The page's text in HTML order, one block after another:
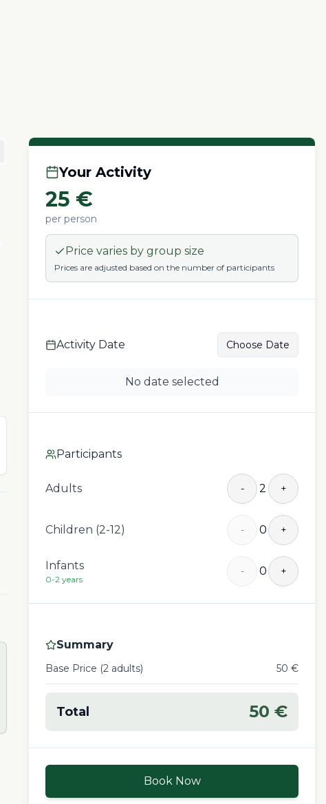
Your Activity
25 €
per person
Price varies by group size
Prices are adjusted based on the number of participants
Activity Date Choose Date
No date selected
Participants
Adults - 2 +
Children (2-12) - 0 +
Infants
0-2 years
- 0 +
Summary
Base Price (2 adults) 50 €
Total 50 €
Book Now